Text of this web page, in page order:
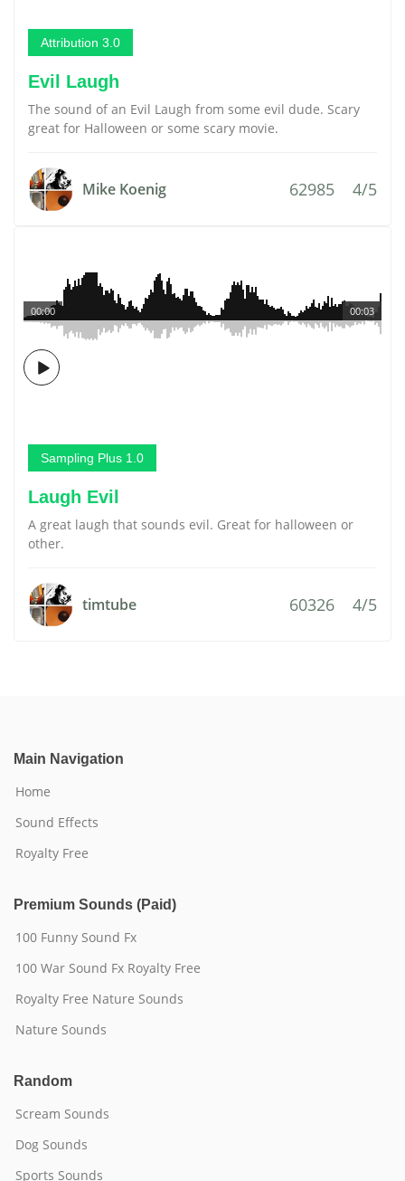
Attribution 3.0
Evil Laugh
The sound of an Evil Laugh from some evil dude. Scary
great for Halloween or some scary movie.
Mike Koenig 62985 4/5
00:03
00:00
Sampling Plus 1.0
Laugh Evil
A great laugh that sounds evil. Great for halloween or
other.
timtube 60326 4/5
Main Navigation
Home
Sound Effects
Royalty Free
Premium Sounds (Paid)
100 Funny Sound Fx
100 War Sound Fx Royalty Free
Royalty Free Nature Sounds
Nature Sounds
Random
Scream Sounds
Dog Sounds
Sports Sounds